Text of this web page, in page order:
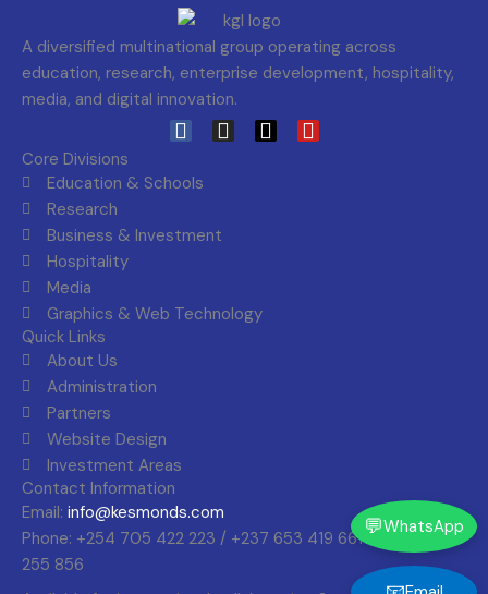
A diversified multinational group operating across
education, research, enterprise development, hospitality,
media, and digital innovation.
F
c
e
o
I
m
X Y
Core Divisions
Education & Schools
Research
Business & Investment
Hospitality
Media
Graphics & Web Technology
Quick Links
About Us
Administration
Partners
Website Design
Investment Areas
Contact Information
Email: info@kesmonds.com
Phone: +254 705 422 223 / +237 653 419 661 +256 393
255 856
💬WhatsApp